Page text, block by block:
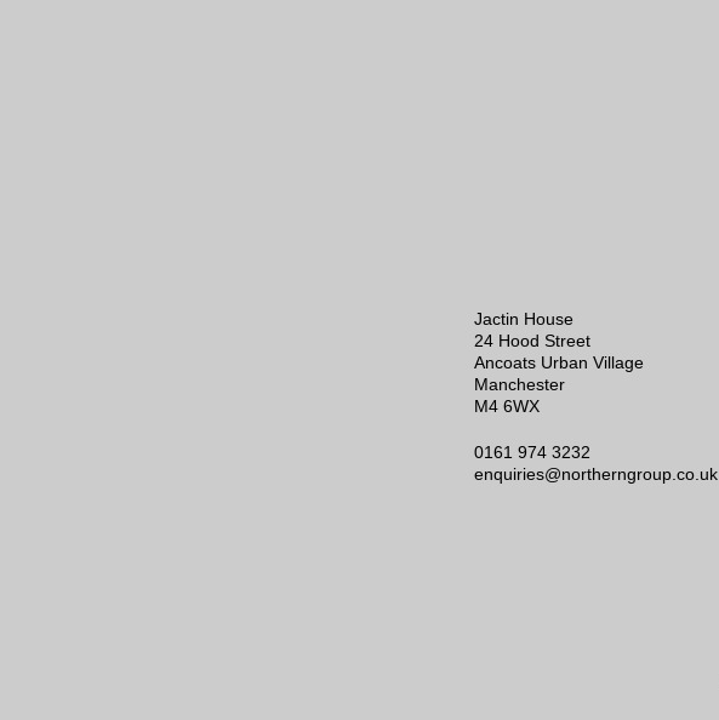
Jactin House
24 Hood Street
Ancoats Urban Village
Manchester
M4 6WX
0161 974 3232
enquiries@northerngroup.co.uk